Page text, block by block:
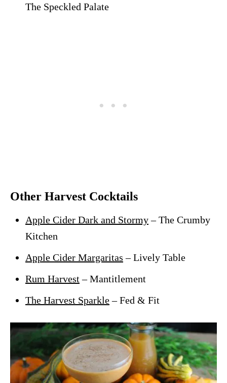
The Speckled Palate
Other Harvest Cocktails
Apple Cider Dark and Stormy– The Crumby
Kitchen
Apple Cider Margaritas – Lively Table
Rum Harvest– Mantitlement
The Harvest Sparkle– Fed & Fit